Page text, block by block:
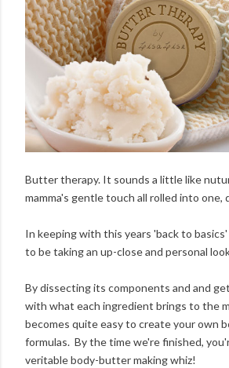
Butter therapy. It sounds a little like
mamma's gentle touch all rolled into one,
In keeping with this years 'back to
to be taking an up-close and personal
By dissecting its components and and
with what each ingredient brings to the
becomes quite easy to create your own
formulas. By the time we're finished,
veritable body-butter making whiz!